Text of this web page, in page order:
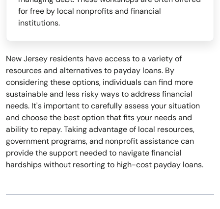
for free by local nonprofits and financial
institutions.
New Jersey residents have access to a variety of
resources and alternatives to payday loans. By
considering these options, individuals can find more
sustainable and less risky ways to address financial
needs. It's important to carefully assess your situation
and choose the best option that fits your needs and
ability to repay. Taking advantage of local resources,
government programs, and nonprofit assistance can
provide the support needed to navigate financial
hardships without resorting to high-cost payday loans.